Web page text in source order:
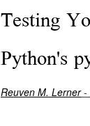
Testing
Python's
Reuven M. Lerner-